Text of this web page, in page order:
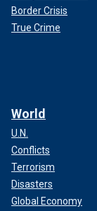
Border Crisis
True Crime
World
U.N.
Conflicts
Terrorism
Disasters
Global Economy